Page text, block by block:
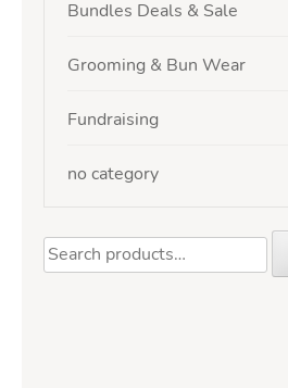
Bundles Deals & Sale
Grooming & Bun Wear
Fundraising
no category